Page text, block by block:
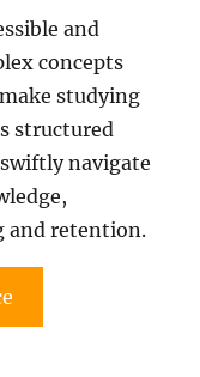
and
concepts
studying
structured
navigate
and retention.